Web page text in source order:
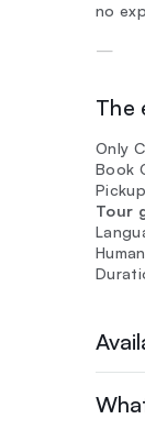
no
—
The
Only
Book
Tour